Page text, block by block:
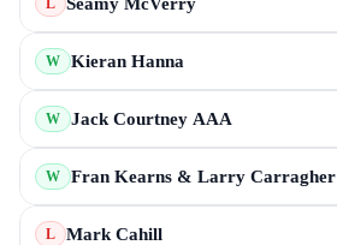
L
W Kieran Hanna
W Jack Courtney AAA
W Fran Kearns & Larry Carragher
L Mark Cahill